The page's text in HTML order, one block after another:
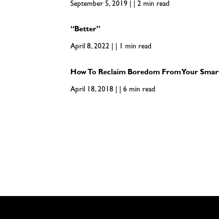
September 5, 2019 | | 2 min read
“Better”
April 8, 2022 | | 1 min read
How To Reclaim Boredom From Your
April 18, 2018 | | 6 min read